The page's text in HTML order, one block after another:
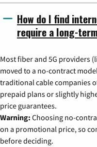
How do I find
require a long-
Most fiber and 5G providers
moved to a no-contract
traditional cable companies
prepaid plans or slightly
price guarantees.
Warning: Choosing no-
on a promotional price, so
before deciding.